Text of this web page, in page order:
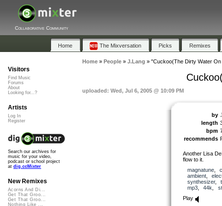
Collaborative Community
Home The Mixversation Picks Remixes
Home» People» J.Lang » "Cuckoo(The Dirty Water
uploaded: Wed, Jul 6, 2005 @ 10:09 PM
by
length
bpm
recommends
Another Lisa
flow to it.
magnatune,
ambient,
synthesizer,
mp3, 44k
Play
Visitors
Find Music
Forums
About
Looking for...?
Artists
Log In
Register
Search our archives for
music for your video,
podcast or school project
at dig.ccMixter
New Remixes
Acorns And Di...
Get That Groo...
Get That Groo...
Nothing Like ...